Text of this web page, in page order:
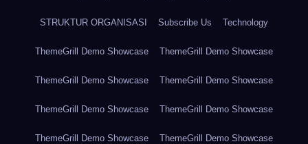
STRUKTUR ORGANISASI Subscribe Us Technology
ThemeGrill Demo Showcase ThemeGrill Demo Showcase
ThemeGrill Demo Showcase ThemeGrill Demo Showcase
ThemeGrill Demo Showcase ThemeGrill Demo Showcase
ThemeGrill Demo Showcase ThemeGrill Demo Showcase